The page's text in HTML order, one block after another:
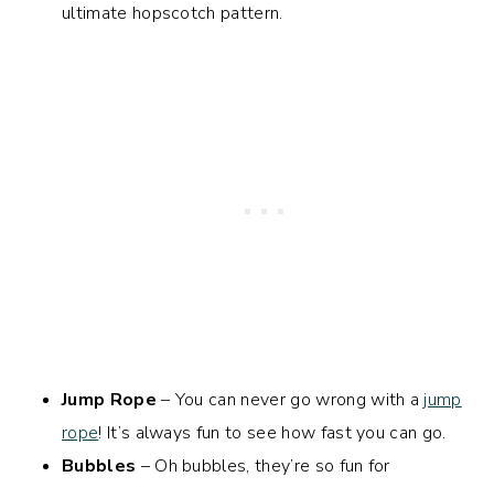
ultimate hopscotch pattern.
Jump Rope – You can never go wrong with ajump
rope! It’s always fun to see how fast you can go.
Bubbles – Oh bubbles, they’re so fun for